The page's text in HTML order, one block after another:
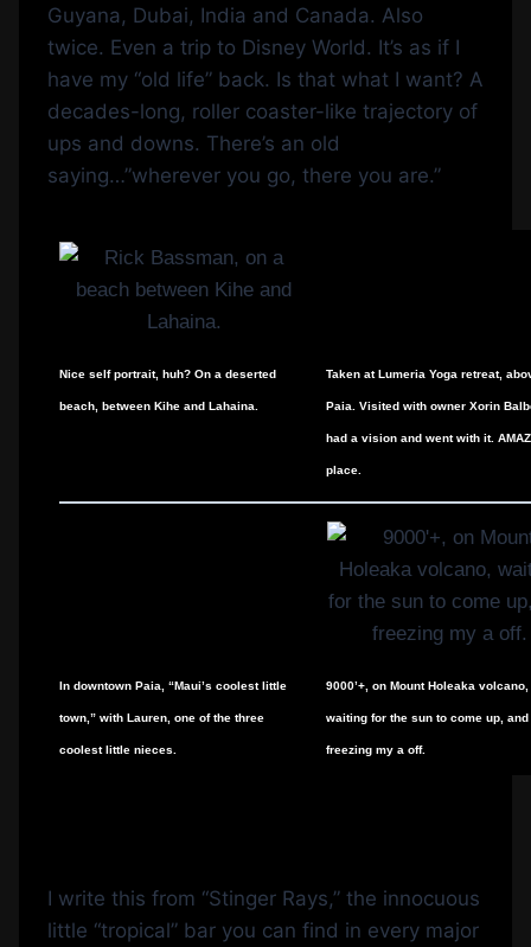
Guyana, Dubai, India and Canada. Also
twice. Even a trip to Disney World. It’s as if I
have my “old life” back. Is that what I want? A
decades-long, roller coaster-like trajectory of
ups and downs. There’s an old
saying…”wherever you go, there you are.”
Nice self portrait, huh? On a deserted
beach, between Kihe and Lahaina.
Taken at Lumeria Yoga retreat,
Paia. Visited with owner Xorin
had a vision and went with it.
place.
In downtown Paia, “Maui’s coolest little
town,” with Lauren, one of the three
coolest little nieces.
9000’+, on Mount Holeaka volcano,
waiting for the sun to come up, and
freezing my a off.
I write this from “Stinger Rays,” the innocuous
little “tropical” bar you can find in every major